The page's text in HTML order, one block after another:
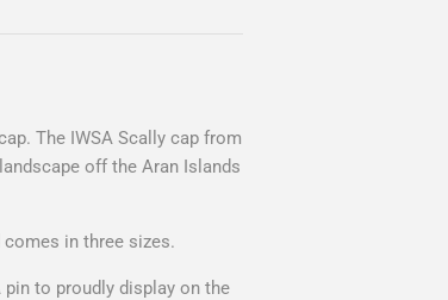
The IWSA Scally cap from
off the Aran Islands
comes in three sizes.
pin to proudly display on the